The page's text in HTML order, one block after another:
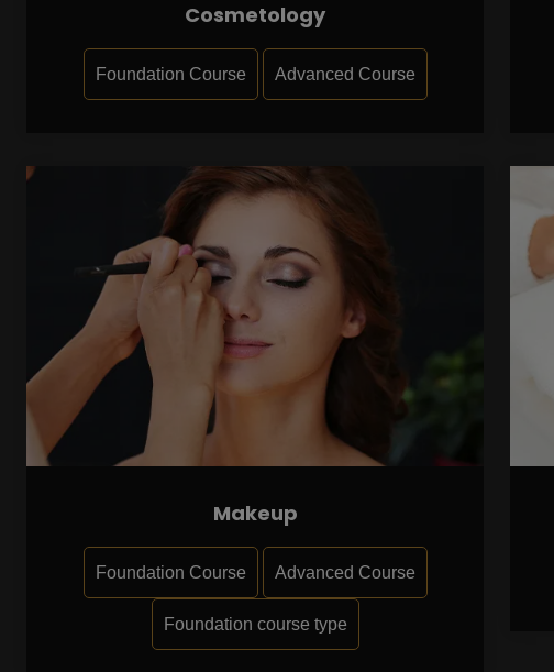
Cosmetology
Foundation Course Advanced Course
Makeup
Foundation Course Advanced Course
Foundation course type